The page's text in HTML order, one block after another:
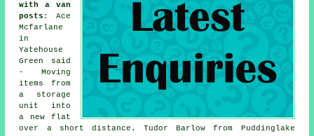
with a van
posts : Ace
Mcfarlane
in
Yatehouse
Green said
- Moving
items from
a storage
unit into
a new flat
over a short distance. Tudor Barlow from Puddinglake